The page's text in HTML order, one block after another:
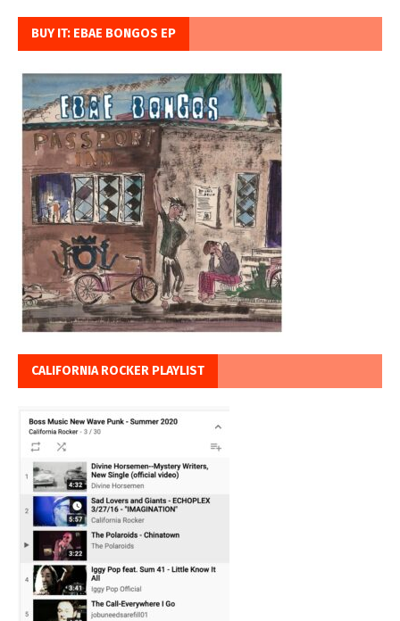
BUY IT: EBAE BONGOS EP
CALIFORNIA ROCKER PLAYLIST